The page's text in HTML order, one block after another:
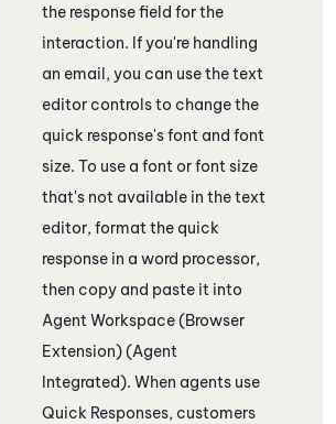
the response field for the
interaction. If you're handling
an email, you can use the text
editor controls to change the
quick response's font and font
size. To use a font or font size
that's not available in the text
editor, format the quick
response in a word processor,
then copy and paste it into
Agent Workspace (Browser
Extension) (Agent
Integrated). When agents use
Quick Responses, customers